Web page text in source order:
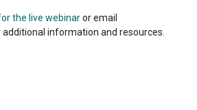
the live webinaror email
information and resources.